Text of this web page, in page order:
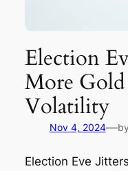
Election
More
Volatility
Nov 4, 2024—by
Election Eve